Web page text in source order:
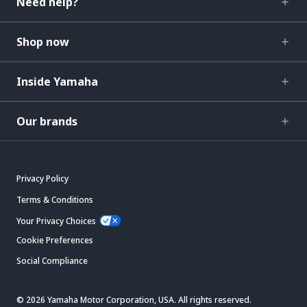
Shop now
Inside Yamaha
Our brands
Privacy Policy
Terms & Conditions
Your Privacy Choices
Cookie Preferences
Social Compliance
© 2026 Yamaha Motor Corporation, USA. All rights reserved.